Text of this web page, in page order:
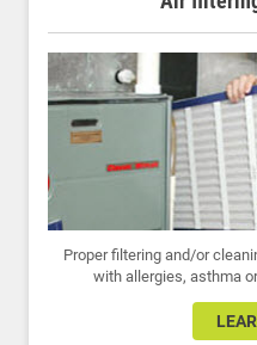
Proper filtering and/or
with allergies, asthma